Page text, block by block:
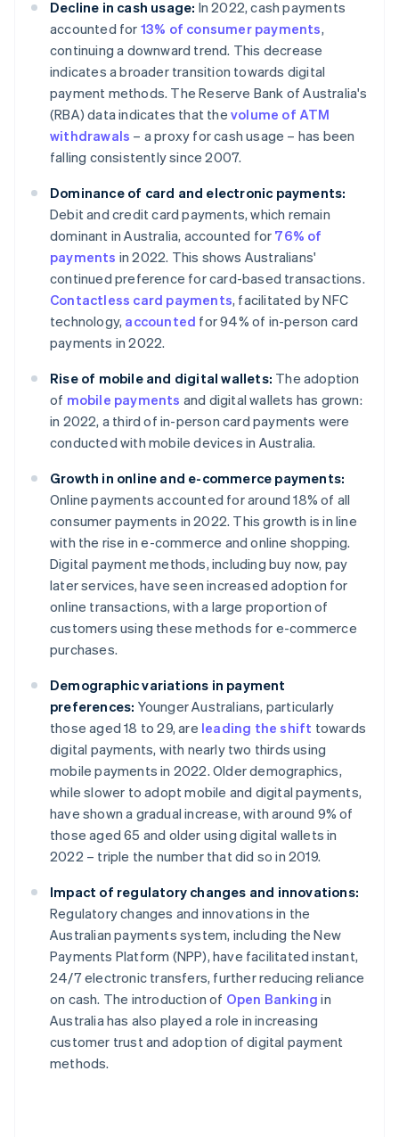
Decline in cash usage: In 2022, cash payments
accounted for 13% of consumer payments,
continuing a downward trend. This decrease
indicates a broader transition towards digital
payment methods. The Reserve Bank of Australia's
(RBA) data indicates that the volume of ATM
withdrawals – a proxy for cash usage – has been
falling consistently since 2007.
Dominance of card and electronic payments:
Debit and credit card payments, which remain
dominant in Australia, accounted for 76% of
payments in 2022. This shows Australians'
continued preference for card-based transactions.
Contactless card payments, facilitated by NFC
technology, accounted for 94% of in-person card
payments in 2022.
Rise of mobile and digital wallets: The adoption
of mobile payments and digital wallets has grown:
in 2022, a third of in-person card payments were
conducted with mobile devices in Australia.
Growth in online and e-commerce payments:
Online payments accounted for around 18% of all
consumer payments in 2022. This growth is in line
with the rise in e-commerce and online shopping.
Digital payment methods, including buy now, pay
later services, have seen increased adoption for
online transactions, with a large proportion of
customers using these methods for e-commerce
purchases.
Demographic variations in payment
preferences: Younger Australians, particularly
those aged 18 to 29, are leading the shift towards
digital payments, with nearly two thirds using
mobile payments in 2022. Older demographics,
while slower to adopt mobile and digital payments,
have shown a gradual increase, with around 9% of
those aged 65 and older using digital wallets in
2022 – triple the number that did so in 2019.
Impact of regulatory changes and innovations:
Regulatory changes and innovations in the
Australian payments system, including the New
Payments Platform (NPP), have facilitated instant,
24/7 electronic transfers, further reducing reliance
on cash. The introduction of Open Banking in
Australia has also played a role in increasing
customer trust and adoption of digital payment
methods.